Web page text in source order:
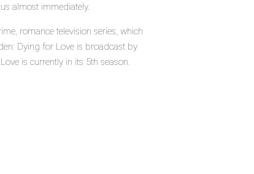
almost immediately.
romance television series, which
Dying for Love is broadcast by
is currently in its 5th season.